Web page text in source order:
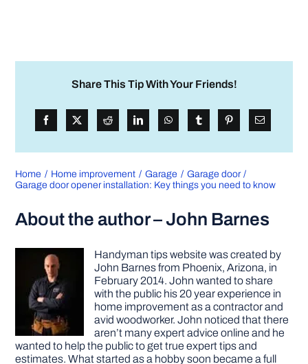
Share This Tip With Your Friends!
Home Home improvement Garage
Garage door
Garage door opener installation: Key things you need to know
About the author – John Barnes
Handyman tips website was created by
John Barnes from Phoenix, Arizona, in
February 2014. John wanted to share
with the public his 20 year experience in
home improvement as a contractor and
avid woodworker. John noticed that there
aren’t many expert advice online and he
wanted to help the public to get true expert tips and
estimates. What started as a hobby soon became a full